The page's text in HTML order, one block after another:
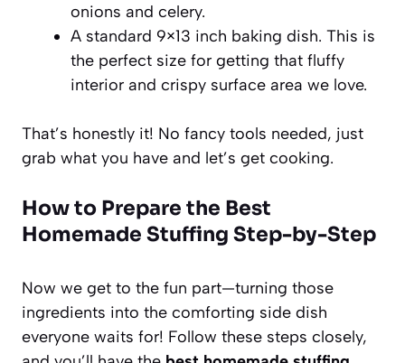
onions and celery.
A standard 9×13 inch baking dish. This is
the perfect size for getting that fluffy
interior and crispy surface area we love.
That’s honestly it! No fancy tools needed, just
grab what you have and let’s get cooking.
How to Prepare the Best
Homemade Stuffing Step-by-Step
Now we get to the fun part—turning those
ingredients into the comforting side dish
everyone waits for! Follow these steps closely,